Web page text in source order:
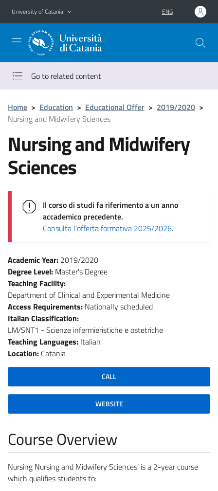
Go to main content
Go to navigation menu
University of Catania ENG
Go to related content
Home > Education > Educational Offer > 2019/2020 >
Nursing and Midwifery Sciences
Nursing and Midwifery
Sciences
Il corso di studi fa riferimento a un anno
accademico precedente.
Consulta l'offerta formativa 2025/2026.
Academic Year: 2019/2020
Degree Level: Master's Degree
Teaching Facility:
Department of Clinical and Experimental Medicine
Access Requirements: Nationally scheduled
Italian Classification:
LM/SNT1 - Scienze infermieristiche e ostetriche
Teaching Languages: Italian
Location: Catania
CALL
WEBSITE
Course Overview
Nursing Nursing and Midwifery Sciences’ is a 2-year course
which qualifies students to: